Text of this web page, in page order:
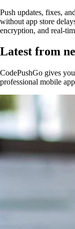
Push updates, fixes,
without app store
encryption, and real-
Latest from
CodePushGo gives
professional mobile